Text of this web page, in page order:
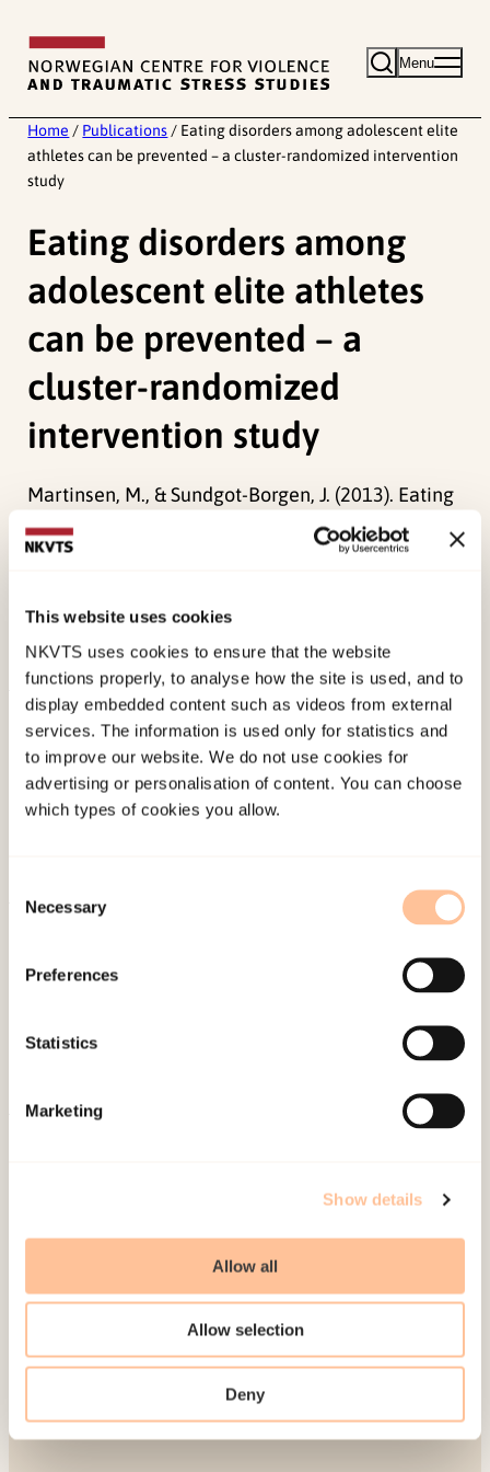
This website uses cookies
NKVTS uses cookies to ensure that the website
functions properly, to analyse how the site is used, and to
display embedded content such as videos from external
services. The information is used only for statistics and
to improve our website. We do not use cookies for
advertising or personalisation of content. You can choose
which types of cookies you allow.
Selection
Necessary
Preferences
Statistics
Marketing
Show details
Allow all
Allow selection
Deny
content
Menu
Home / Publications / Eating disorders among adolescent elite
athletes can be prevented – a cluster-randomized intervention
study
Eating disorders among
adolescent elite athletes
can be prevented – a
cluster-randomized
intervention study
Martinsen, M., & Sundgot-Borgen, J. (2013). Eating
disorders among adolescent elite athletes can be
prevented – a cluster-randomized intervention
notes – European Councile on Eating Disorders
(pp. 13-13). ECED.
Published:19. March 2026
Last modified:8. August 2026
Projects
0484 Oslo, NORWAY